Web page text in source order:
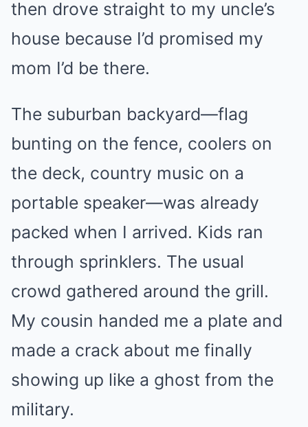
then drove straight to my uncle’s
house because I’d promised my
mom I’d be there.
The suburban backyard—flag
bunting on the fence, coolers on
the deck, country music on a
portable speaker—was already
packed when I arrived. Kids ran
through sprinklers. The usual
crowd gathered around the grill.
My cousin handed me a plate and
made a crack about me finally
showing up like a ghost from the
military.